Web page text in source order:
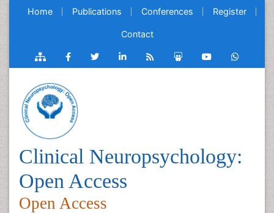
Home Publications Conferences Register
Contact
Clinical Neuropsychology:
Open Access
Open Access